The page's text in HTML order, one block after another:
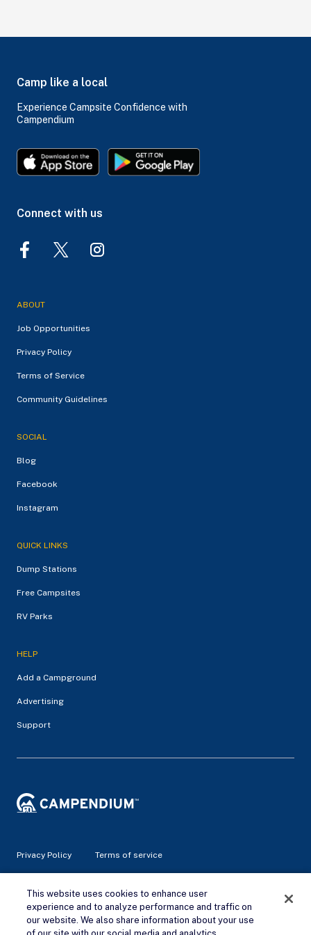
Camp like a local
Experience Campsite Confidence with
Campendium
Connect with us
ABOUT
Job Opportunities
Privacy Policy
Terms of Service
Community Guidelines
SOCIAL
Blog
Facebook
Instagram
QUICK LINKS
Dump Stations
Free Campsites
RV Parks
HELP
Add a Campground
Advertising
Support
Privacy Policy Terms of service
© 2026 Campendium Inc. All rights reserved.
Campendium is an Amazon associate site and earns from
qualifying purchases.
This website uses cookies to enhance user
experience and to analyze performance and traffic on
our website. We also share information about your use